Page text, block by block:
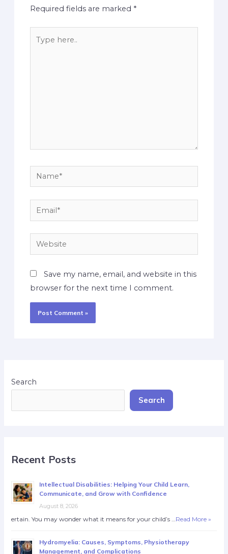
Required fields are marked *
Save my name, email, and website in this
browser for the next time I comment.
Search
Search
Recent Posts
Intellectual Disabilities: Helping Your Child Learn,
Communicate, and Grow with Confidence
August 8, 2026
ertain. You may wonder what it means for your child’s … Read More »
Hydromyelia: Causes, Symptoms, Physiotherapy
Management, and Complications